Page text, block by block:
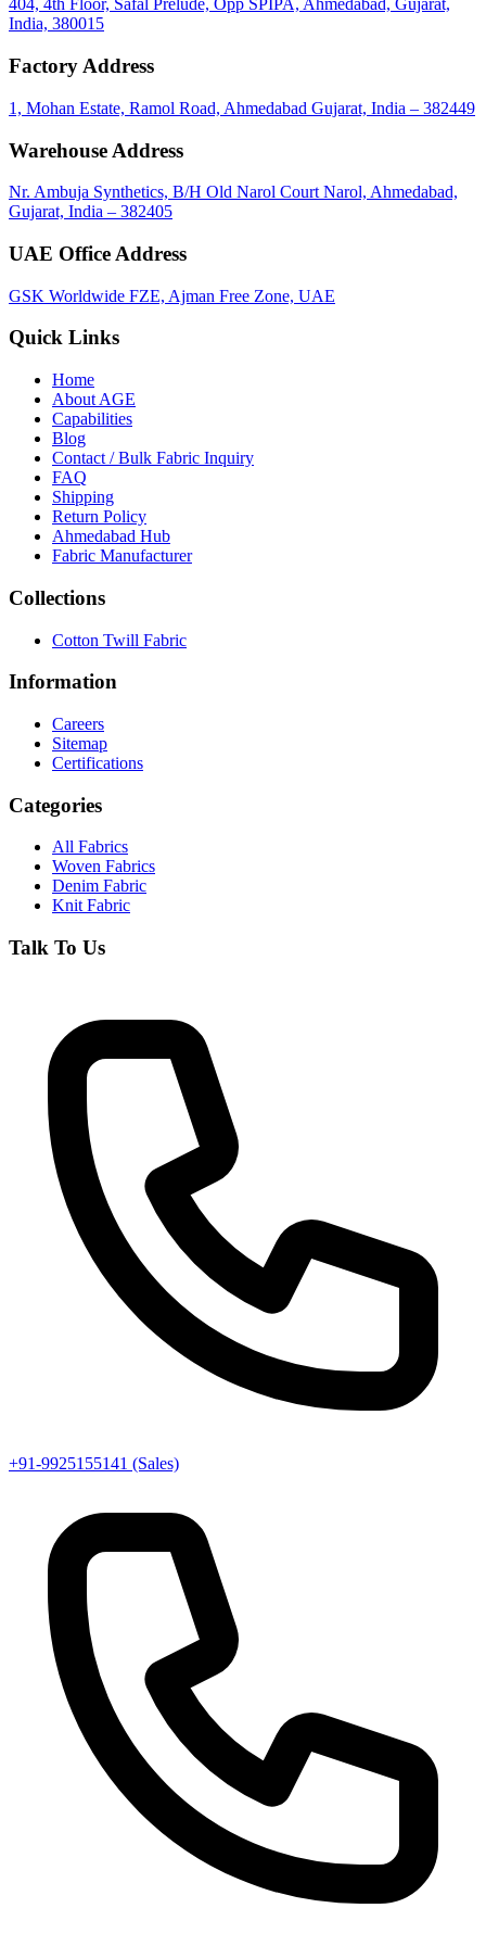
WhatsApp call Call mail Email share
404, 4th Floor, Safal Prelude, Opp SPIPA, Ahmedabad, Gujarat,
India, 380015
Factory Address
1, Mohan Estate, Ramol Road, Ahmedabad Gujarat, India – 382449
Warehouse Address
Nr. Ambuja Synthetics, B/H Old Narol Court Narol, Ahmedabad,
Gujarat, India – 382405
UAE Office Address
GSK Worldwide FZE, Ajman Free Zone, UAE
Quick Links
Home
About AGE
Capabilities
Blog
Contact / Bulk Fabric Inquiry
FAQ
Shipping
Return Policy
Ahmedabad Hub
Fabric Manufacturer
Collections
Cotton Twill Fabric
Information
Careers
Sitemap
Certifications
Categories
All Fabrics
Woven Fabrics
Denim Fabric
Knit Fabric
Talk To Us
+91-9925155141 (Sales)